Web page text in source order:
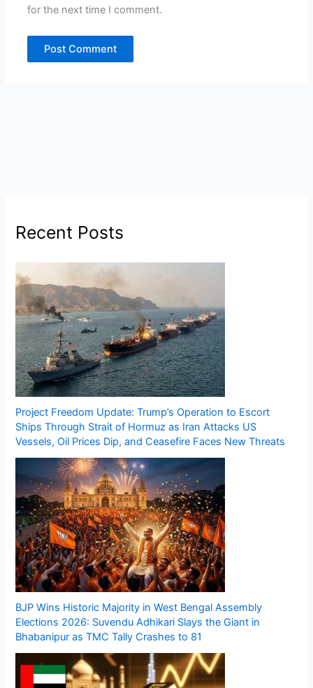
for the next time I comment.
Recent Posts
Project Freedom Update: Trump’s Operation to Escort
Ships Through Strait of Hormuz as Iran Attacks US
Vessels, Oil Prices Dip, and Ceasefire Faces New Threats
BJP Wins Historic Majority in West Bengal Assembly
Elections 2026: Suvendu Adhikari Slays the Giant in
Bhabanipur as TMC Tally Crashes to 81